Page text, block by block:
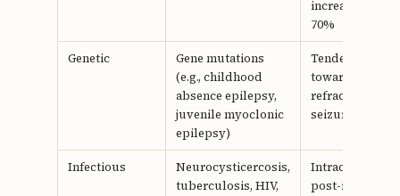
increased by
70%
Genetic
Gene mutations
(e.g., childhood
absence epilepsy,
juvenile myoclonic
epilepsy)
Tendency
toward
refractory
seizures
Infectious
Neurocysticercosis,
tuberculosis, HIV,
Intracranial or
post-infectious